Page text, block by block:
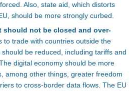
Also, state aid, which distorts
should be more strongly curbed.
should not be closed and over-
to trade with countries outside the
be reduced, including tariffs and
digital economy should be more
among other things, greater freedom
to cross-border data flows. The EU